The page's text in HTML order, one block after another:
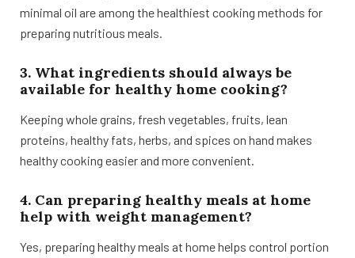
minimal oil are among the healthiest cooking methods for
preparing nutritious meals.
3. What ingredients should always be
available for healthy home cooking?
Keeping whole grains, fresh vegetables, fruits, lean
proteins, healthy fats, herbs, and spices on hand makes
healthy cooking easier and more convenient.
4. Can preparing healthy meals at home
help with weight management?
Yes, preparing healthy meals at home helps control portion